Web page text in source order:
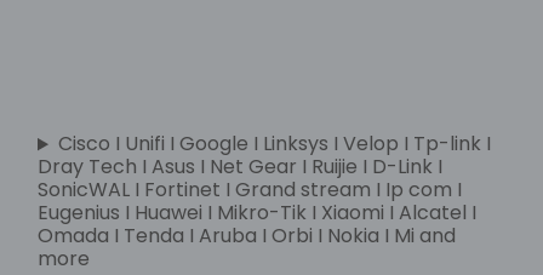
Cisco I Unifi I Google I Linksys I Velop I Tp-link I
Dray Tech I Asus I Net Gear I Ruijie I D-Link I
SonicWAL I Fortinet I Grand stream I Ip com I
Eugenius I Huawei I Mikro-Tik I Xiaomi I Alcatel I
Omada I Tenda I Aruba I Orbi I Nokia I Mi and
more